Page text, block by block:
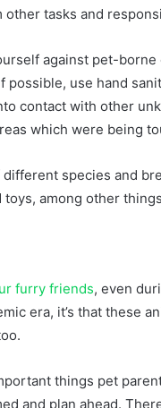
tasks and
against pet-
use hand
contact with other
which were being
species and
among other
furry friends, even
era, it’s that these
things pet
and plan ahead.